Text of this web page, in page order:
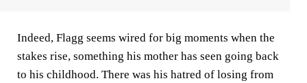
Indeed, Flagg seems wired for big moments when the
stakes rise, something his mother has seen going back
to his childhood. There was his hatred of losing from